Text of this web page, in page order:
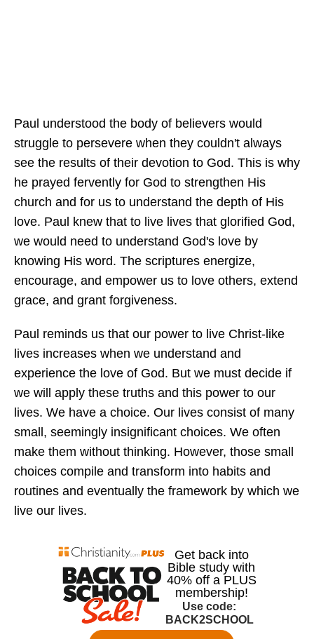
Paul understood the body of believers would
struggle to persevere when they couldn't always
see the results of their devotion to God. This is why
he prayed fervently for God to strengthen His
church and for us to understand the depth of His
love. Paul knew that to live lives that glorified God,
we would need to understand God's love by
knowing His word. The scriptures energize,
encourage, and empower us to love others, extend
grace, and grant forgiveness.
Paul reminds us that our power to live Christ-like
lives increases when we understand and
experience the love of God. But we must decide if
we will apply these truths and this power to our
lives. We have a choice. Our lives consist of many
small, seemingly insignificant choices. We often
make them without thinking. However, those small
choices compile and transform into habits and
routines and eventually the framework by which we
live our lives.